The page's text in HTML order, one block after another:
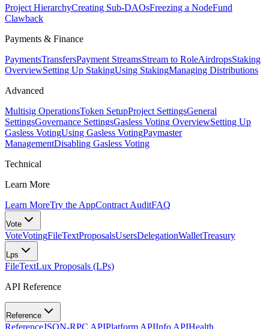
Project HierarchyCreating Sub-DAOsFreezing a NodeFund
Clawback
Payments & Finance
PaymentsTransfersPayment StreamsStream to RoleAirdropsStaking
OverviewSetting Up StakingUsing StakingManaging Distributions
Advanced
Multisig OperationsToken SetupProject SettingsGeneral
SettingsGovernance SettingsGasless Voting OverviewSetting Up
Gasless VotingUsing Gasless VotingPaymaster
ManagementDisabling Gasless Voting
Technical
Learn More
Learn MoreTry the AppContract AuditFAQ
Vote
VoteVotingFileTextProposalsUsersDelegationWalletTreasury
Lps
FileTextLux Proposals (LPs)
API Reference
Reference
ReferenceJSON-RPC APIPlatform APIInfo APIHealth